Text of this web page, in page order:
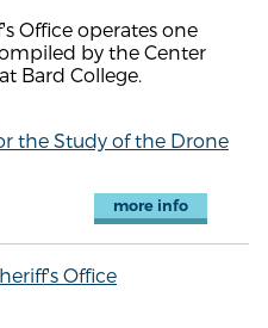
Office operates one
by the Center
Bard College.
the Study of the Drone
more info
Office